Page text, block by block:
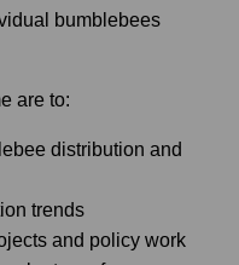
bumblebees
are to:
distribution and
trends
and policy work